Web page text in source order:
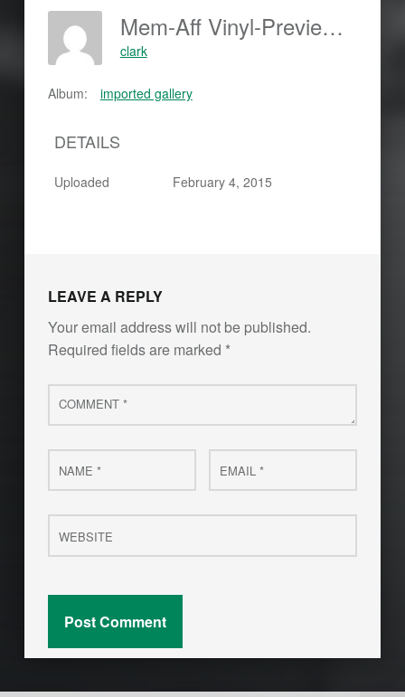
Mem-Aff Vinyl-Preview 450-150x150
clark
Album: imported gallery
DETAILS
Uploaded February 4, 2015
LEAVE A REPLY
Your email address will not be published.
Required fields are marked *
Comment
*
Name
* Email
*
Website